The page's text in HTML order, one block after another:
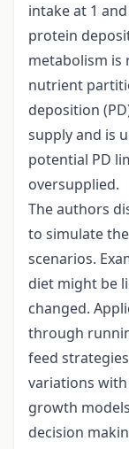
intake at 1
protein
metabolism is
nutrient
deposition
supply and is
potential PD
oversupplied.
The authors
to simulate
scenarios.
diet might be
changed.
through
feed
variations
growth
decision